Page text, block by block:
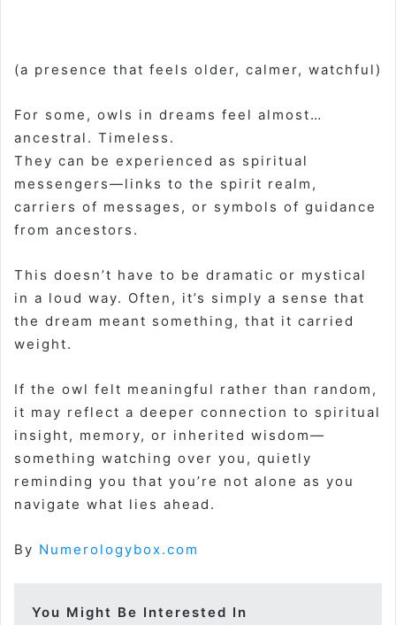
(a presence that feels older, calmer, watchful)
For some, owls in dreams feel almost…
ancestral. Timeless.
They can be experienced as spiritual
messengers—links to the spirit realm,
carriers of messages, or symbols of guidance
from ancestors.
This doesn’t have to be dramatic or mystical
in a loud way. Often, it’s simply a sense that
the dream meant something, that it carried
weight.
If the owl felt meaningful rather than random,
it may reflect a deeper connection to spiritual
insight, memory, or inherited wisdom—
something watching over you, quietly
reminding you that you’re not alone as you
navigate what lies ahead.
By Numerologybox.com
You Might Be Interested In